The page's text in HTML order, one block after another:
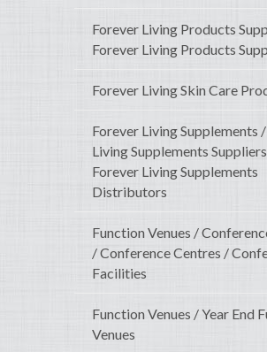
Forever Living Products
Forever Living Products
Forever Living Skin Care
Forever Living Supplements
Living Supplements
Forever Living Supplements
Distributors
Function Venues /
/ Conference Centres /
Facilities
Function Venues / Year End
Venues